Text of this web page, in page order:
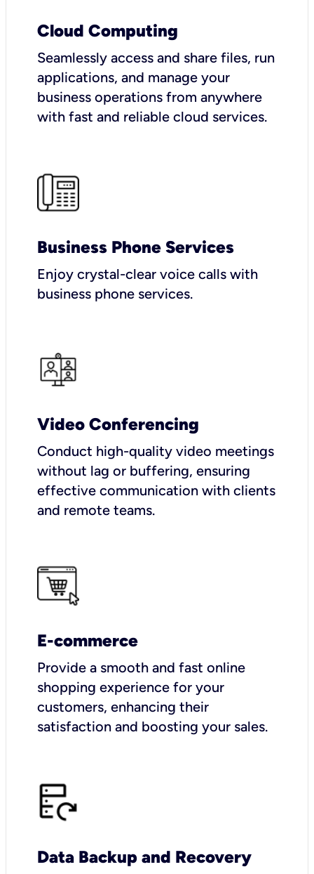
Cloud Computing
Seamlessly access and share files, run
applications, and manage your
business operations from anywhere
with fast and reliable cloud services.
Business Phone Services
Enjoy crystal-clear voice calls with
business phone services.
Video Conferencing
Conduct high-quality video meetings
without lag or buffering, ensuring
effective communication with clients
and remote teams.
E-commerce
Provide a smooth and fast online
shopping experience for your
customers, enhancing their
satisfaction and boosting your sales.
Data Backup and Recovery